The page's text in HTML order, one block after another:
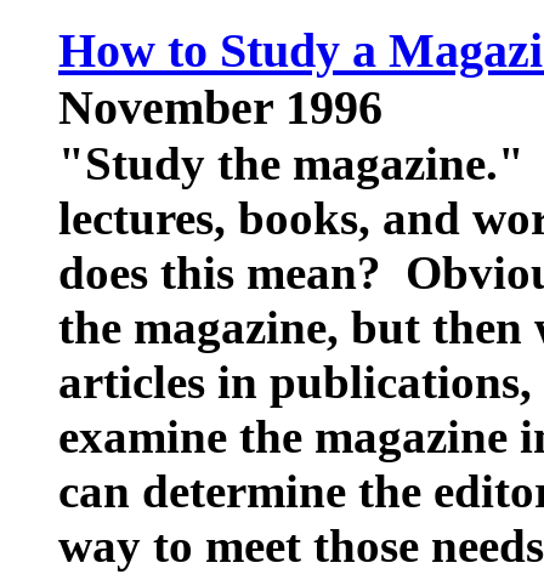
How to Study a
November 1996
"Study the magazine."
lectures, books, and
does this mean?
the magazine, but
articles in publications,
examine the magazine
can determine the
way to meet those